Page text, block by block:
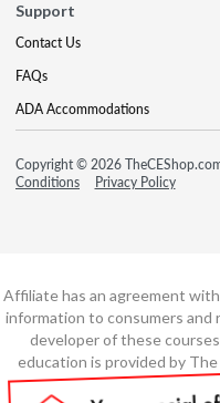
Support
Contact Us
FAQs
ADA Accommodations
Copyright © 2026
Conditions
Privacy Policy
Affiliate has an agreement
information to consumers
developer of these
education is provided by
course content or course